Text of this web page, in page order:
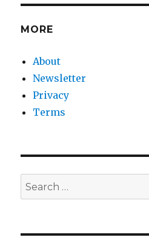
MORE
About
Newsletter
Privacy
Terms
Search
for: